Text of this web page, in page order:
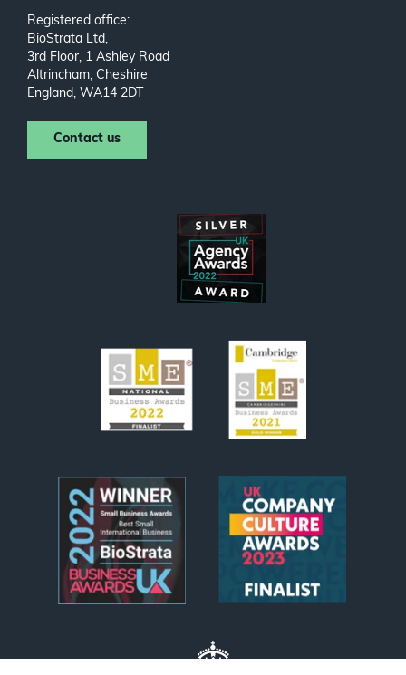
Registered office:
BioStrata Ltd,
3rd Floor, 1 Ashley Road
Altrincham, Cheshire
England, WA14 2DT
Contact us